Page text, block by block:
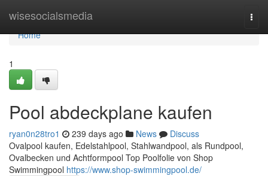
wisesocialsmedia
Home
Home
1
Pool abdeckplane kaufen
ryan0n28tro1 239 days ago News
Discuss
Ovalpool kaufen, Edelstahlpool, Stahlwandpool, als Rundpool,
Ovalbecken und Achtformpool Top Poolfolie von Shop
Swimmingpool https://www.shop-swimmingpool.de/